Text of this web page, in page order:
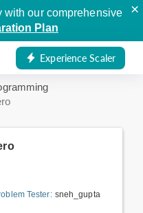
with our comprehensive
Plan
×
Experience Scaler
Tester: sneh_gupta